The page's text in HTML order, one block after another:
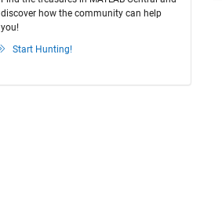
discover how the community can help
you!
Start Hunting!